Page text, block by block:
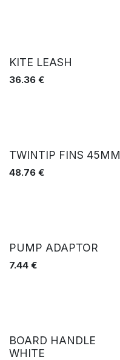
KITE LEASH
36.36 €
TWINTIP FINS 45MM
48.76 €
PUMP ADAPTOR
7.44 €
BOARD HANDLE
WHITE